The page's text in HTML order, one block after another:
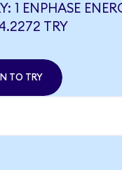
1 ENPHASE
TRY
TO TRY